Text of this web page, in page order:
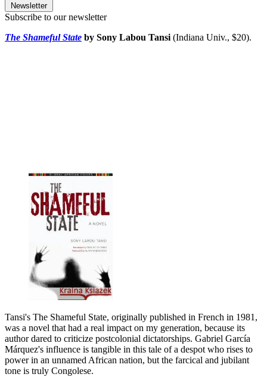
Newsletter
Subscribe to our newsletter
The Shameful State by Sony Labou Tansi (Indiana Univ., $20).
Tansi's The Shameful State, originally published in French in 1981,
was a novel that had a real impact on my generation, because its
author dared to criticize postcolonial dictatorships. Gabriel García
Márquez's influence is tangible in this tale of a despot who rises to
power in an unnamed African nation, but the farcical and jubilant
tone is truly Congolese.